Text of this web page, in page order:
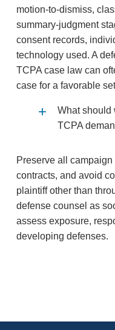
motion‑to‑dismiss,
summary‑judgment
consent records,
technology used. A
TCPA case law can
case for a favorable
What should
TCPA
Preserve all
contracts, and avoid
plaintiff other than
defense counsel as
assess exposure,
developing defenses.